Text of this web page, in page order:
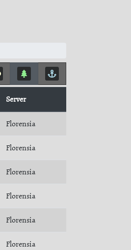
Server
Florensia
Florensia
Florensia
Florensia
Florensia
Florensia